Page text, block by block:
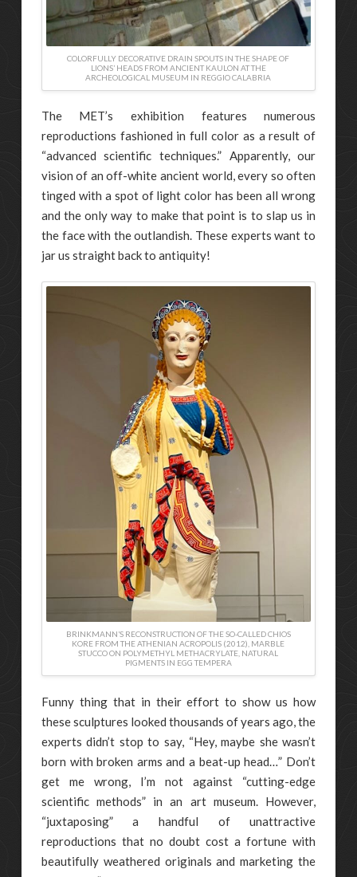
COLORFULLY DECORATIVE DRAIN SPOUTS IN THE SHAPE OF
LIONS’ HEADS FROM ANCIENT KAULON AT THE
ARCHEOLOGICAL MUSEUM IN REGGIO CALABRIA
The MET’s exhibition features numerous
reproductions fashioned in full color as a result of
“advanced scientific techniques.” Apparently, our
vision of an off-white ancient world, every so often
tinged with a spot of light color has been all wrong
and the only way to make that point is to slap us in
the face with the outlandish. These experts want to
jar us straight back to antiquity!
BRINKMANN’S RECONSTRUCTION OF THE SO-CALLED CHIOS
KORE FROM THE ATHENIAN ACROPOLIS (2012), MARBLE
STUCCO ON POLYMETHYL METHACRYLATE, NATURAL
PIGMENTS IN EGG TEMPERA
Funny thing that in their effort to show us how
these sculptures looked thousands of years ago, the
experts didn’t stop to say, “Hey, maybe she wasn’t
born with broken arms and a beat-up head…” Don’t
get me wrong, I’m not against “cutting-edge
scientific methods” in an art museum. However,
“juxtaposing” a handful of unattractive
reproductions that no doubt cost a fortune with
beautifully weathered originals and marketing the